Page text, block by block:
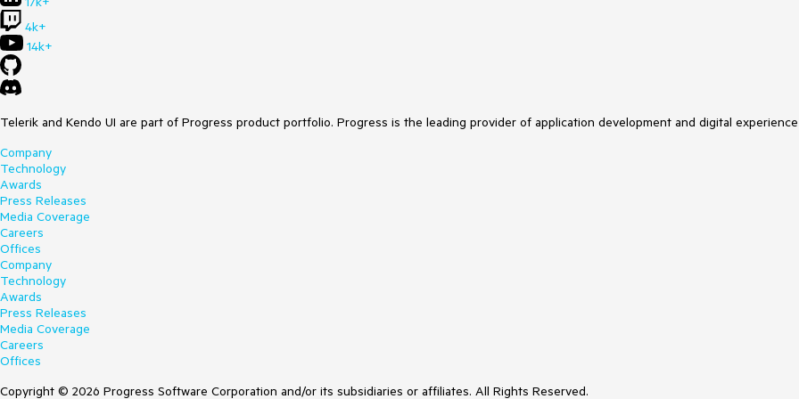
4k+
14k+
Telerik and Kendo UI are part of Progress product portfolio. Progress is the leading provider of application development and digital
Company
Technology
Awards
Press Releases
Media Coverage
Careers
Offices
Company
Technology
Awards
Press Releases
Media Coverage
Careers
Offices
Copyright © 2026 Progress Software Corporation and/or its subsidiaries or affiliates. All Rights Reserved.